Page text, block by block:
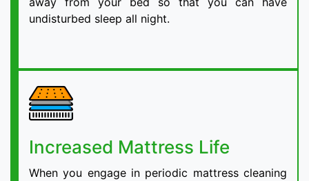
undisturbed sleep all night.
Increased Mattress Life
When you engage in periodic mattress cleaning